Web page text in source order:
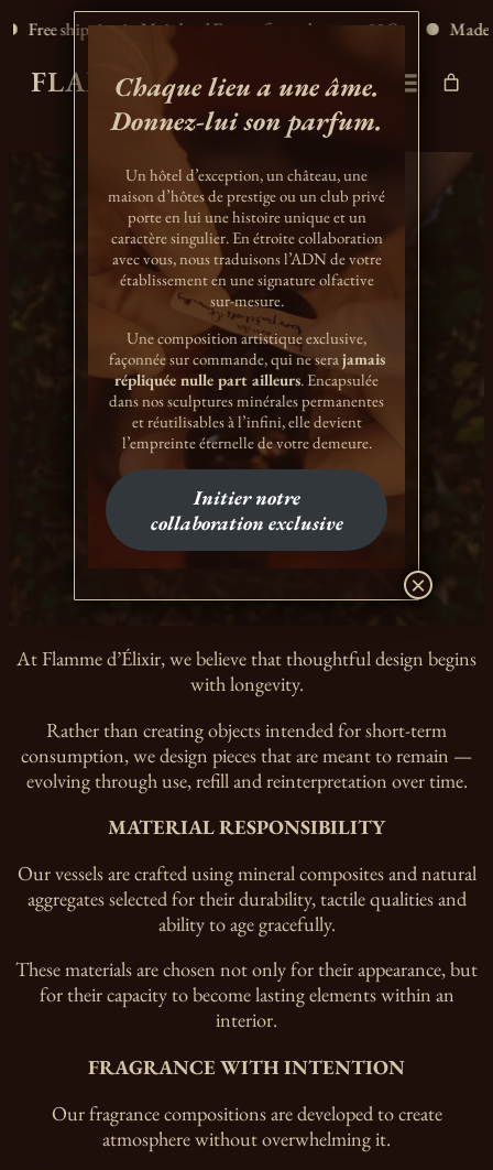
Free shipping in Mainland France for orders over 80€. Made in
FLAMME D'ÉLIXIR
A LONGER LIFE
At Flamme d’Élixir, we believe that thoughtful design begins
with longevity.
Rather than creating objects intended for short-term
consumption, we design pieces that are meant to remain —
evolving through use, refill and reinterpretation over time.
MATERIAL RESPONSIBILITY
Our vessels are crafted using mineral composites and natural
aggregates selected for their durability, tactile qualities and
ability to age gracefully.
These materials are chosen not only for their appearance, but
for their capacity to become lasting elements within an
interior.
FRAGRANCE WITH INTENTION
Our fragrance compositions are developed to create
atmosphere without overwhelming it.
Chaque lieu a une âme.
Donnez-lui son parfum.
Un hôtel d’exception, un château, une
maison d’hôtes de prestige ou un club privé
porte en lui une histoire unique et un
caractère singulier. En étroite collaboration
avec vous, nous traduisons l’ADN de votre
établissement en une signature olfactive
sur-mesure.
Une composition artistique exclusive,
façonnée sur commande, qui ne serajamais
répliquée nulle part ailleurs. Encapsulée
dans nos sculptures minérales permanentes
et réutilisables à l’infini, elle devient
l’empreinte éternelle de votre demeure.
Initier notre
collaboration exclusive